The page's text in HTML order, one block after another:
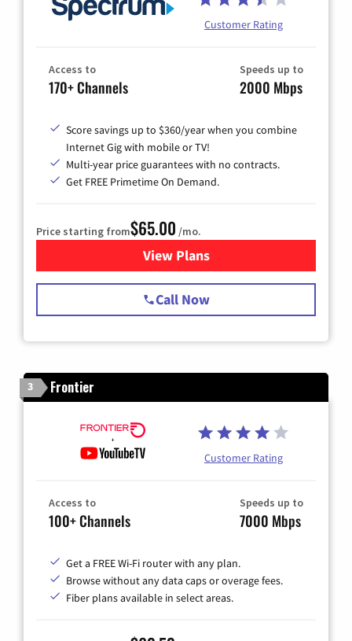
Customer Rating
Access to
170+ Channels
Speeds up to
2000 Mbps
Score savings up to $360/year when you combine
Internet Gig with mobile or TV!
Multi-year price guarantees with no contracts.
Get FREE Primetime On Demand.
Price starting from$65.00 /mo.
View Plansfor Spectrum Cable TV &
Call Now
3 Frontier
Customer Rating
Access to
100+ Channels
Speeds up to
7000 Mbps
Get a FREE Wi-Fi router with any plan.
Browse without any data caps or overage fees.
Fiber plans available in select areas.